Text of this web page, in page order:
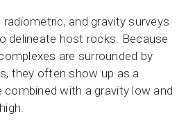
and gravity surveys
delineate host rocks. Because
are surrounded by
they often show up as a
combined with a gravity low and